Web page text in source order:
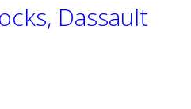
Dassault